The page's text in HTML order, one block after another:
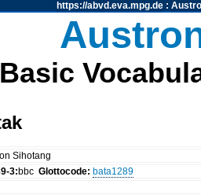
https://abvd.eva.mpg.de:
Basic
Sihotang
3:bbcGlottocode: bata1289